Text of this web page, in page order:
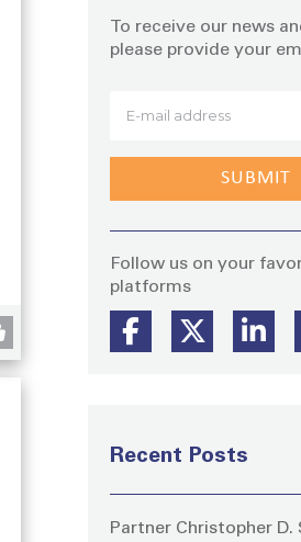
To receive our news
please provide your
Follow us on your
platforms
Recent Posts
Partner Christopher D.